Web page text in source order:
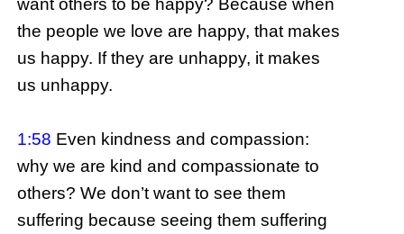
want others to be happy? Because when
the people we love are happy, that makes
us happy. If they are unhappy, it makes
us unhappy.
1:58 Even kindness and compassion:
why we are kind and compassionate to
others? We don’t want to see them
suffering because seeing them suffering